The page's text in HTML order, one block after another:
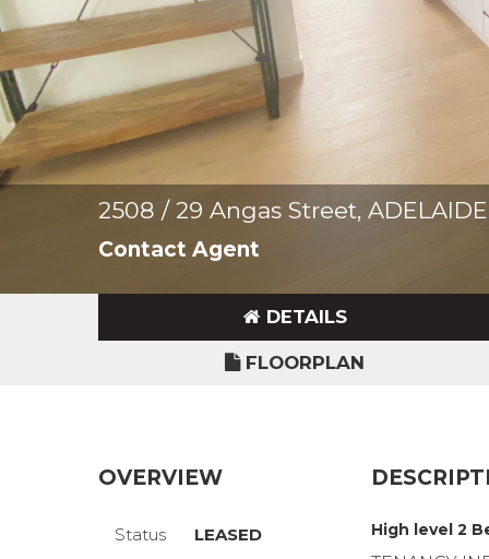
2508 / 29 Angas Street, ADELAIDE
Contact Agent
DETAILS
FLOORPLAN
OVERVIEW
Status LEASED High level 2